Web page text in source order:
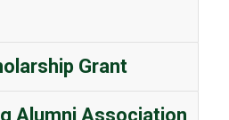
Grant
Alumni Association